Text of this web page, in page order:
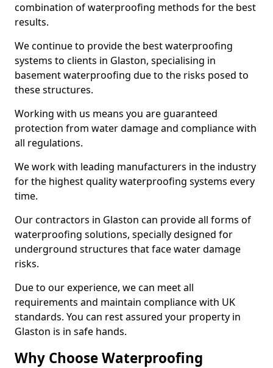
combination of waterproofing methods for the best
results.
We continue to provide the best waterproofing
systems to clients in Glaston, specialising in
basement waterproofing due to the risks posed to
these structures.
Working with us means you are guaranteed
protection from water damage and compliance with
all regulations.
We work with leading manufacturers in the industry
for the highest quality waterproofing systems every
time.
Our contractors in Glaston can provide all forms of
waterproofing solutions, specially designed for
underground structures that face water damage
risks.
Due to our experience, we can meet all
requirements and maintain compliance with UK
standards. You can rest assured your property in
Glaston is in safe hands.
Why Choose Waterproofing